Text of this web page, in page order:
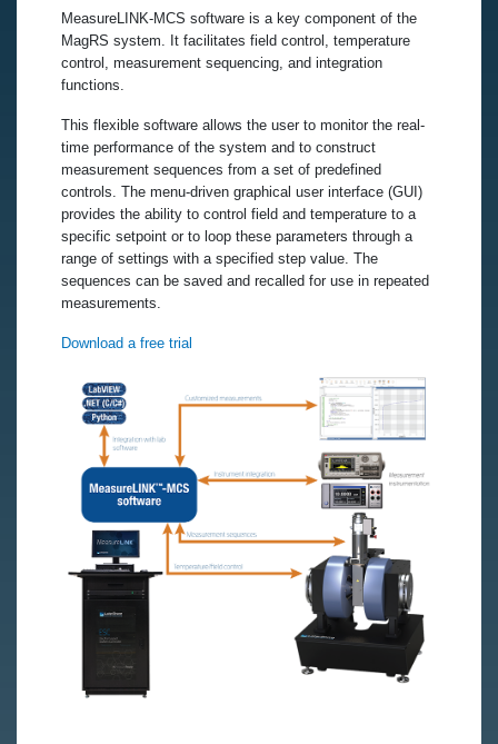
MeasureLINK-MCS software is a key component of the
MagRS system. It facilitates field control, temperature
control, measurement sequencing, and integration
functions.
This flexible software allows the user to monitor the real-
time performance of the system and to construct
measurement sequences from a set of predefined
controls. The menu-driven graphical user interface (GUI)
provides the ability to control field and temperature to a
specific setpoint or to loop these parameters through a
range of settings with a specified step value. The
sequences can be saved and recalled for use in repeated
measurements.
Download a free trial